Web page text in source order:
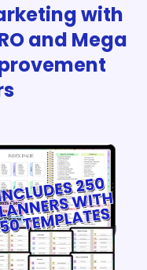
with
and Mega